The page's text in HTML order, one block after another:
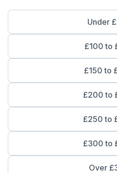
Under
£100 to
£150 to
£200 to
£250 to
£300 to
Over